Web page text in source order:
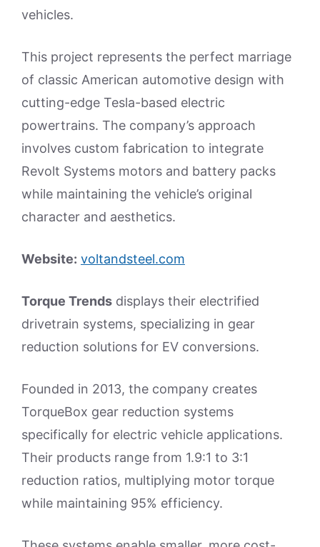
vehicles.
This project represents the perfect marriage
of classic American automotive design with
cutting-edge Tesla-based electric
powertrains. The company’s approach
involves custom fabrication to integrate
Revolt Systems motors and battery packs
while maintaining the vehicle’s original
character and aesthetics.
Website: voltandsteel.com
Torque Trends displays their electrified
drivetrain systems, specializing in gear
reduction solutions for EV conversions.
Founded in 2013, the company creates
TorqueBox gear reduction systems
specifically for electric vehicle applications.
Their products range from 1.9:1 to 3:1
reduction ratios, multiplying motor torque
while maintaining 95% efficiency.